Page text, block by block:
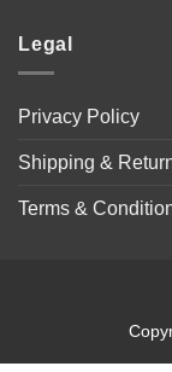
Legal
Privacy Policy
Shipping &
Terms &